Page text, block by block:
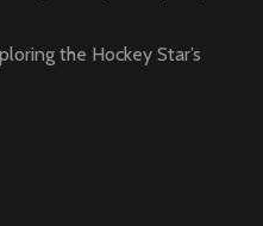
the Hockey Star’s